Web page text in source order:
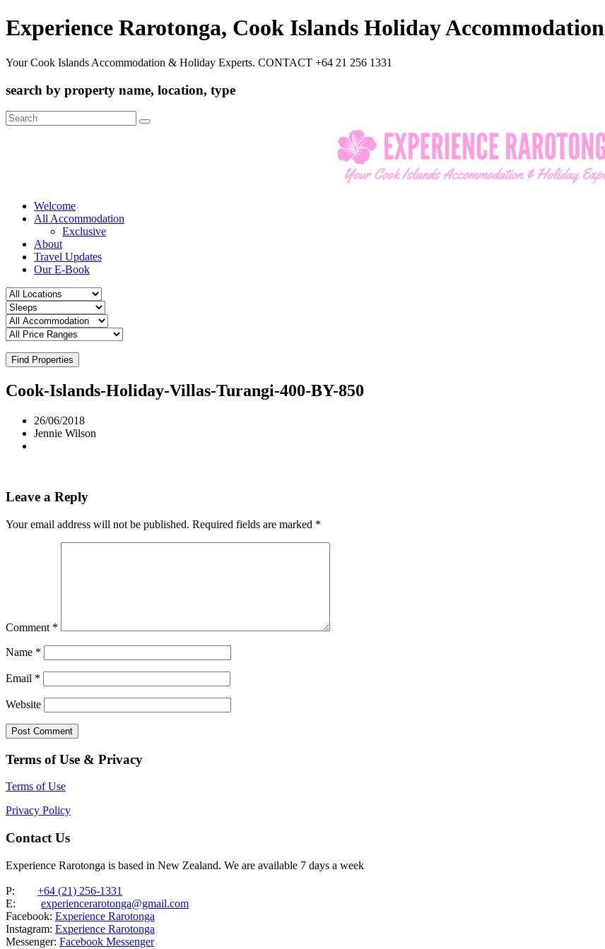
Experience Rarotonga, Cook Islands Holiday Accommodation
Your Cook Islands Accommodation & Holiday Experts. CONTACT +64 21 256 1331
search by property name, location, type
Search
for:
Welcome
All Accommodation
Exclusive
About
Travel Updates
Our E-Book
Find Properties
Cook-Islands-Holiday-Villas-Turangi-400-BY-850
26/06/2018
Jennie Wilson
Leave a Reply
Your email address will not be published. Required fields are marked *
Comment *
Name *
Email *
Website
Terms of Use & Privacy
Terms of Use
Privacy Policy
Contact Us
Experience Rarotonga is based in New Zealand. We are available 7 days a week
P: +64 (21) 256-1331
E: experiencerarotonga@gmail.com
Facebook: Experience Rarotonga
Instagram: Experience Rarotonga
Messenger: Facebook Messenger